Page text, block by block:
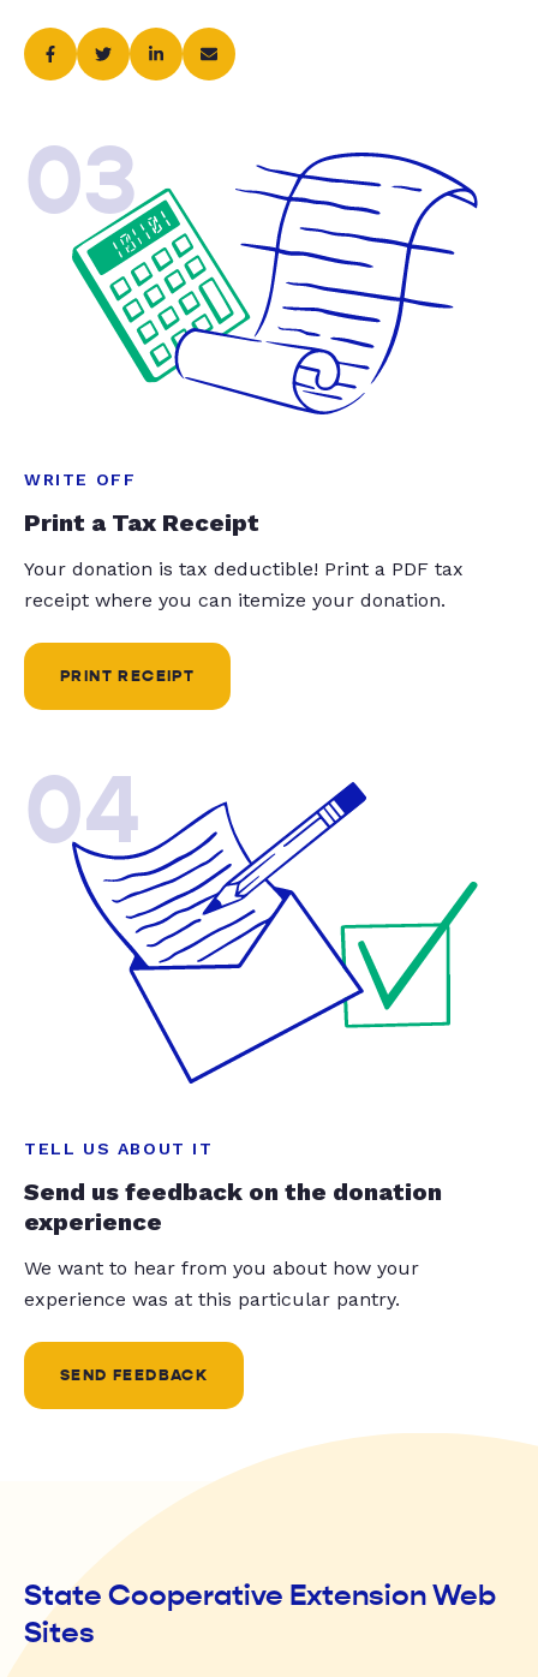
03
WRITE OFF
Print a Tax Receipt
Your donation is tax deductible! Print a PDF tax
receipt where you can itemize your donation.
PRINT RECEIPT
04
TELL US ABOUT IT
Send us feedback on the donation
experience
We want to hear from you about how your
experience was at this particular pantry.
SEND FEEDBACK
State Cooperative Extension Web
Sites